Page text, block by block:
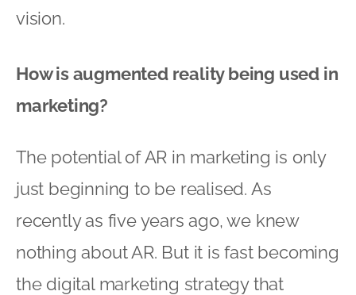
vision.
How is augmented reality being used in
marketing?
The potential of AR in marketing is only
just beginning to be realised. As
recently as five years ago, we knew
nothing about AR. But it is fast becoming
the digital marketing strategy that